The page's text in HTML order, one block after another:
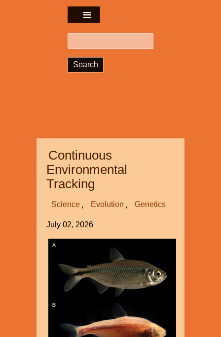
Continuous
Environmental
Tracking
Science Evolution Genetics
July 02, 2026
Image